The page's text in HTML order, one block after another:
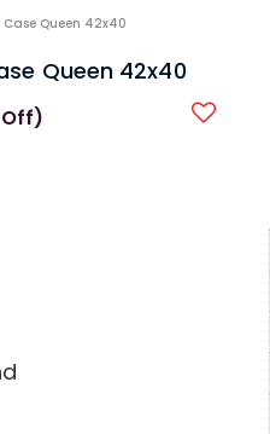
Queen 42x40
Queen 42x40